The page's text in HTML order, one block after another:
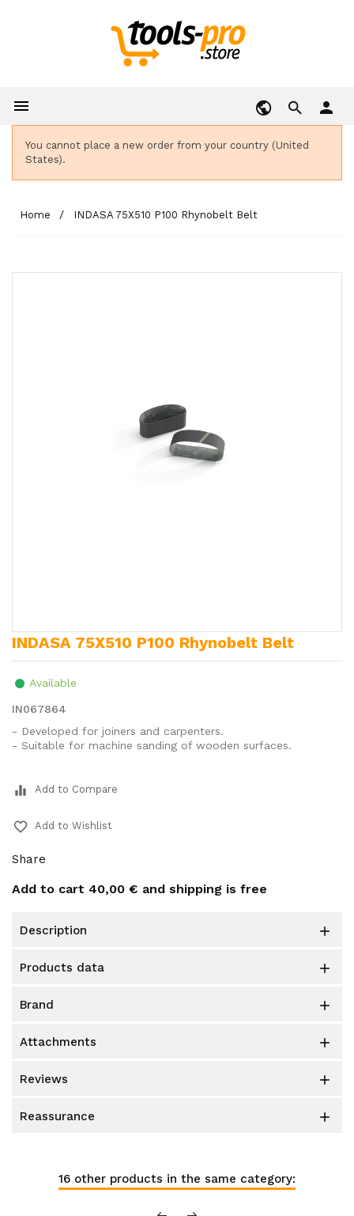
 person
You cannot place a new order from your country (United
States).
Home INDASA 75X510 P100 Rhynobelt Belt
INDASA 75X510 P100 Rhynobelt Belt
Available
IN067864
- Developed for joiners and carpenters.
- Suitable for machine sanding of wooden surfaces.
equalizer Add to Compare
favorite_border Add to Wishlist
Share
Add to cart 40,00 € and shipping is free
description 
products data 
brand 
attachments 
reviews 
reassurance 
16 other products in the same category: